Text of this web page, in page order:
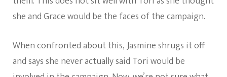
she and Grace would be the faces of the campaign.
When confronted about this, Jasmine shrugs it off
and says she never actually said Tori would be